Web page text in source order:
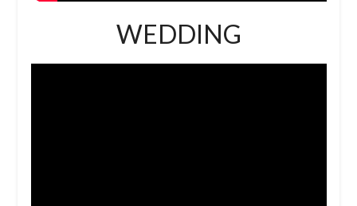
WEDDING